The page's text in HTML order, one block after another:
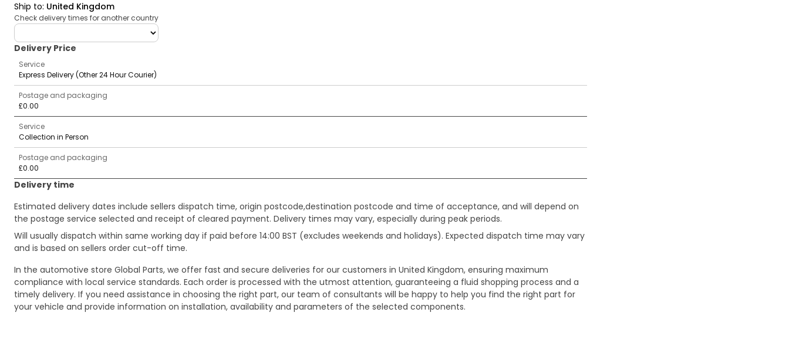
Ship to: United Kingdom
Check delivery times for another country
deliveryCountry
Delivery Price
Service
Express Delivery (Other 24 Hour Courier)
Postage and packaging
£0.00
Service
Collection in Person
Postage and packaging
£0.00
Delivery time
Estimated delivery dates include sellers dispatch time, origin postcode,destination postcode and time of acceptance, and will depend on
the postage service selected and receipt of cleared payment. Delivery times may vary, especially during peak periods.
Will usually dispatch within same working day if paid before 14:00 BST (excludes weekends and holidays). Expected dispatch time may vary
and is based on sellers order cut-off time.
In the automotive store Global Parts, we offer fast and secure deliveries for our customers in United Kingdom, ensuring maximum
compliance with local service standards. Each order is processed with the utmost attention, guaranteeing a fluid shopping process and a
timely delivery. If you need assistance in choosing the right part, our team of consultants will be happy to help you find the right part for
your vehicle and provide information on installation, availability and parameters of the selected components.